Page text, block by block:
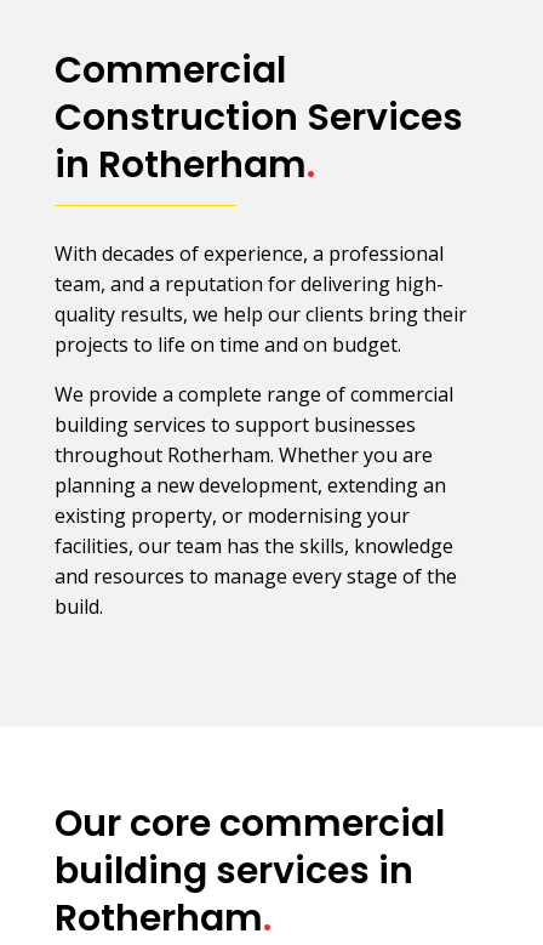
Commercial
Construction Services
in Rotherham.
With decades of experience, a professional
team, and a reputation for delivering high-
quality results, we help our clients bring their
projects to life on time and on budget.
We provide a complete range of commercial
building services to support businesses
throughout Rotherham. Whether you are
planning a new development, extending an
existing property, or modernising your
facilities, our team has the skills, knowledge
and resources to manage every stage of the
build.
Our core commercial
building services in
Rotherham.